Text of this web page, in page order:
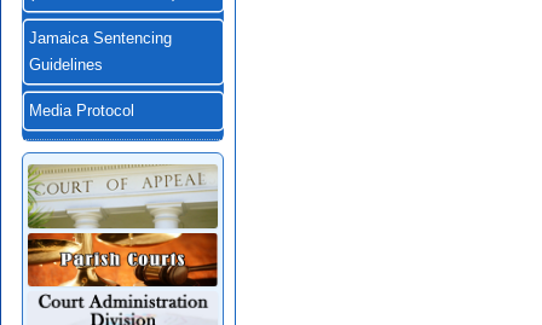
Jamaica Sentencing
Guidelines
Media Protocol